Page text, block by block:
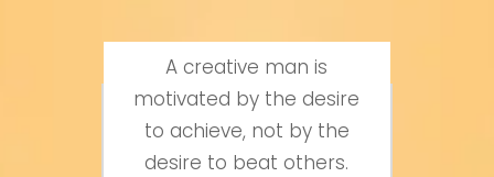
Excellent Work
AROON KUMAR
A creative man is
motivated by the desire
to achieve, not by the
desire to beat others.